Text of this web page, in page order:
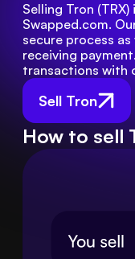
Sell Tron
Selling Tron
Swapped.com.
secure process
receiving
transactions with
How to sell